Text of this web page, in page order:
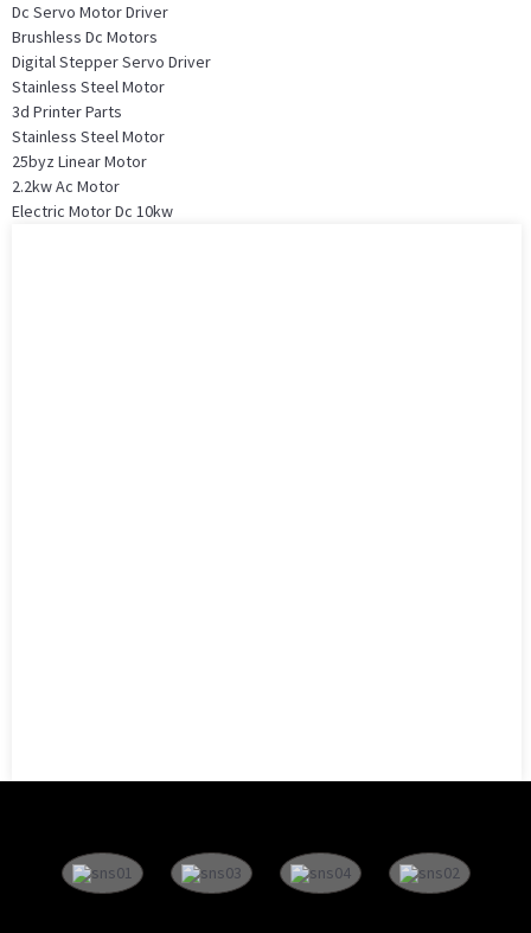
Dc Servo Motor Driver
Brushless Dc Motors
Digital Stepper Servo Driver
Stainless Steel Motor
3d Printer Parts
Stainless Steel Motor
25byz Linear Motor
2.2kw Ac Motor
Electric Motor Dc 10kw